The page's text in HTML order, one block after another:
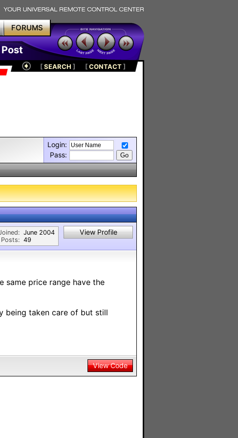
FORUMS
[SEARCH ] [CONTACT]
Login:
Pass:
Posts:
June 2004
49
View Profile
same price range have the
being taken care of but still
View Code